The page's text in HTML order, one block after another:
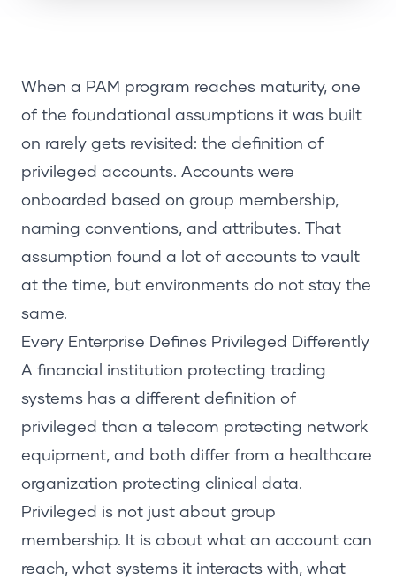
When a PAM program reaches maturity, one
of the foundational assumptions it was built
on rarely gets revisited: the definition of
privileged accounts. Accounts were
onboarded based on group membership,
naming conventions, and attributes. That
assumption found a lot of accounts to vault
at the time, but environments do not stay the
same.
Every Enterprise Defines Privileged Differently
A financial institution protecting trading
systems has a different definition of
privileged than a telecom protecting network
equipment, and both differ from a healthcare
organization protecting clinical data.
Privileged is not just about group
membership. It is about what an account can
reach, what systems it interacts with, what